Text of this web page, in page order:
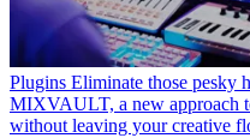
Plugins Eliminate those pesky
MIXVAULT, a new approach
without leaving your creative